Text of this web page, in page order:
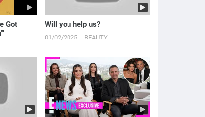
Got
Will you help us?
01/02/2025 BEAUTY